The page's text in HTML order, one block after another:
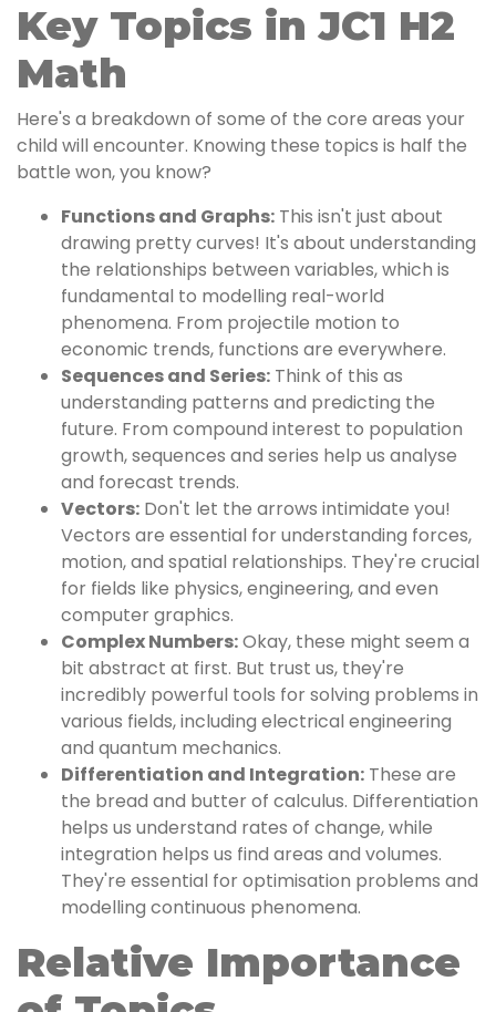
Key Topics in JC1 H2
Math
Here's a breakdown of some of the core areas your
child will encounter. Knowing these topics is half the
battle won, you know?
Functions and Graphs: This isn't just about
drawing pretty curves! It's about understanding
the relationships between variables, which is
fundamental to modelling real-world
phenomena. From projectile motion to
economic trends, functions are everywhere.
Sequences and Series: Think of this as
understanding patterns and predicting the
future. From compound interest to population
growth, sequences and series help us analyse
and forecast trends.
Vectors: Don't let the arrows intimidate you!
Vectors are essential for understanding forces,
motion, and spatial relationships. They're crucial
for fields like physics, engineering, and even
computer graphics.
Complex Numbers:Okay, these might seem a
bit abstract at first. But trust us, they're
incredibly powerful tools for solving problems in
various fields, including electrical engineering
and quantum mechanics.
Differentiation and Integration: These are
the bread and butter of calculus. Differentiation
helps us understand rates of change, while
integration helps us find areas and volumes.
They're essential for optimisation problems and
modelling continuous phenomena.
Relative Importance